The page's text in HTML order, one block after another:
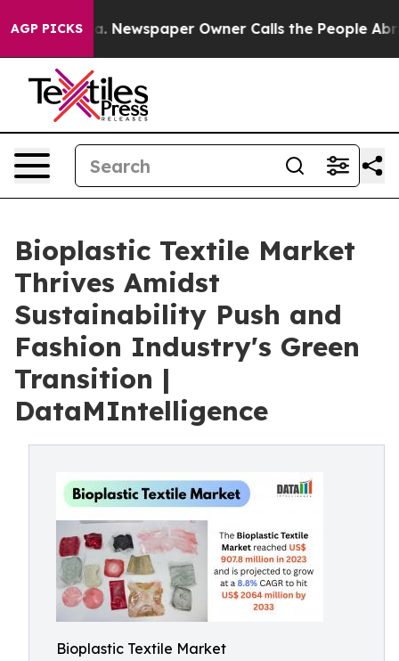
AGP PICKS
Newspaper Owner Calls the People Abruptly
Bioplastic Textile Market
Thrives Amidst
Sustainability Push and
Fashion Industry's Green
Transition |
DataMIntelligence
Bioplastic Textile Market